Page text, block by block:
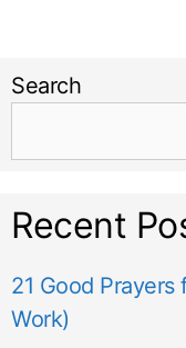
Search
Recent
21 Good
Work)